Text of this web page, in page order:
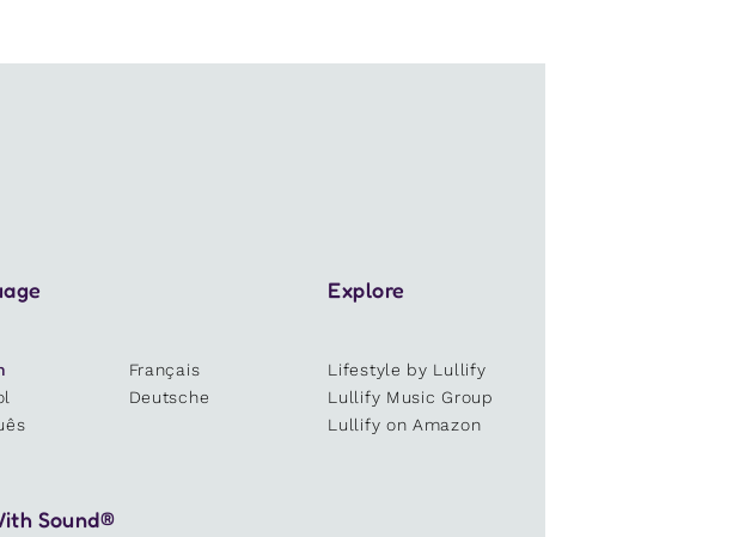
Français
Deutsche
Explore
Lifestyle by Lullify
Lullify Music Group
Lullify on Amazon
Sound®